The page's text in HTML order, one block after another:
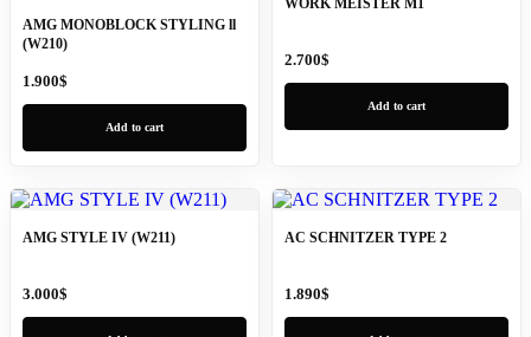
AMG MONOBLOCK STYLING ll
(W210)
1.900$
Add to cart
WORK MEISTER M1
2.700$
Add to cart
AMG STYLE IV (W211)
3.000$
AC SCHNITZER TYPE 2
1.890$